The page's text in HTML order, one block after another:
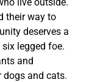
their way to
deserves a
legged foe.
and
and cats.